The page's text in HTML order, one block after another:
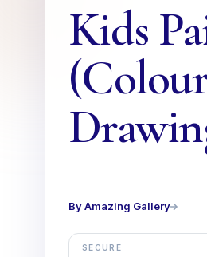
Kids
By Amazing Gallery
SECURE